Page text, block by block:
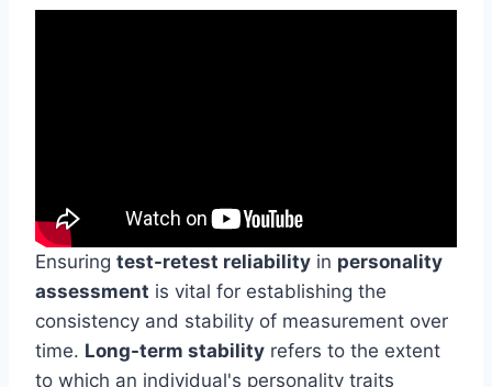
Ensuring test-retest reliability in personality
assessment is vital for establishing the
consistency and stability of measurement over
time. Long-term stability refers to the extent
to which an individual's personality traits